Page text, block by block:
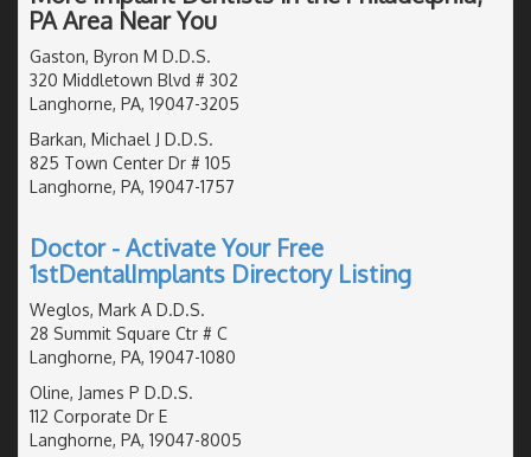
PA Area Near You
Gaston, Byron M D.D.S.
320 Middletown Blvd # 302
Langhorne, PA, 19047-3205
Barkan, Michael J D.D.S.
825 Town Center Dr # 105
Langhorne, PA, 19047-1757
Doctor - Activate Your Free
1stDentalImplants Directory Listing
Weglos, Mark A D.D.S.
28 Summit Square Ctr # C
Langhorne, PA, 19047-1080
Oline, James P D.D.S.
112 Corporate Dr E
Langhorne, PA, 19047-8005